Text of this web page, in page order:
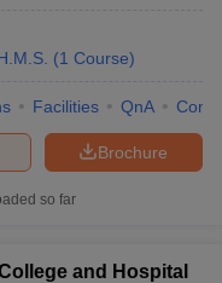
(1 Course)
Facilities QnA
Brochure
so far
and Hospital